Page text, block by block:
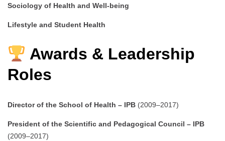
Sociology of Health and Well-being
Lifestyle and Student Health
Awards & Leadership
Roles
Director of the School of Health – IPB (2009–2017)
President of the Scientific and Pedagogical Council – IPB
(2009–2017)